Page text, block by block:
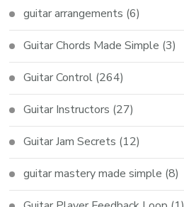
guitar arrangements (6)
Guitar Chords Made Simple (3)
Guitar Control (264)
Guitar Instructors (27)
Guitar Jam Secrets (12)
guitar mastery made simple (8)